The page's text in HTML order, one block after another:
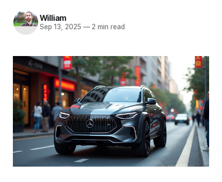
William
Sep 13, 2025 —2 min read